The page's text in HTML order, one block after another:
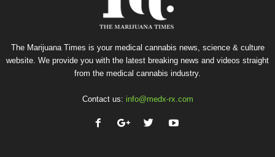
The Marijuana Times is your medical cannabis news, science & culture
website. We provide you with the latest breaking news and videos straight
from the medical cannabis industry.
Contact us: info@medx-rx.com